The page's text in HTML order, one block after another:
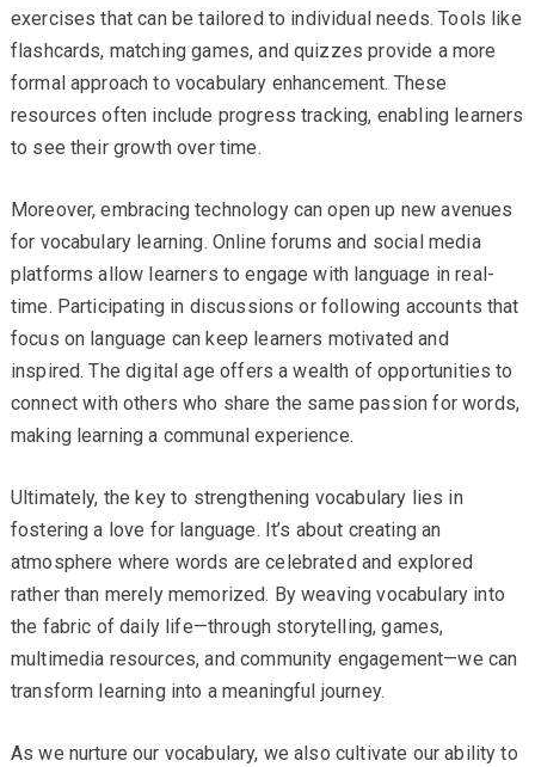
exercises that can be tailored to individual needs. Tools like
flashcards, matching games, and quizzes provide a more
formal approach to vocabulary enhancement. These
resources often include progress tracking, enabling learners
to see their growth over time.
Moreover, embracing technology can open up new avenues
for vocabulary learning. Online forums and social media
platforms allow learners to engage with language in real-
time. Participating in discussions or following accounts that
focus on language can keep learners motivated and
inspired. The digital age offers a wealth of opportunities to
connect with others who share the same passion for words,
making learning a communal experience.
Ultimately, the key to strengthening vocabulary lies in
fostering a love for language. It’s about creating an
atmosphere where words are celebrated and explored
rather than merely memorized. By weaving vocabulary into
the fabric of daily life—through storytelling, games,
multimedia resources, and community engagement—we can
transform learning into a meaningful journey.
As we nurture our vocabulary, we also cultivate our ability to